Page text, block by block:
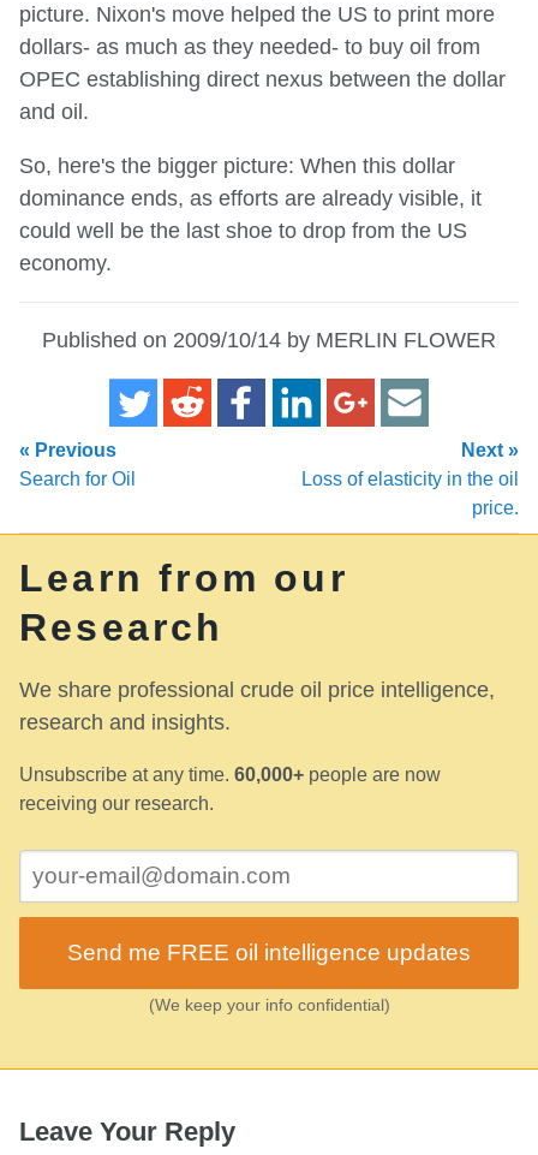
picture. Nixon's move helped the US to print more
dollars- as much as they needed- to buy oil from
OPEC establishing direct nexus between the dollar
and oil.
So, here's the bigger picture: When this dollar
dominance ends, as efforts are already visible, it
could well be the last shoe to drop from the US
economy.
Published on 2009/10/14 by MERLIN FLOWER
« Previous
Search for Oil
Next »
Loss of elasticity in the oil
price.
Learn from our
Research
We share professional crude oil price intelligence,
research and insights.
Unsubscribe at any time. 60,000+ people are now
receiving our research.
Send me FREE oil intelligence updates
(We keep your info confidential)
Leave Your Reply